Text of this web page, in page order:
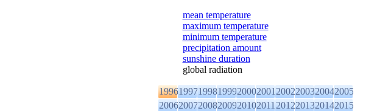
mean temperature
maximum temperature
minimum temperature
precipitation amount
sunshine duration
global radiation
1996199719981999200020012002200320042005
2006200720082009201020112012201320142015